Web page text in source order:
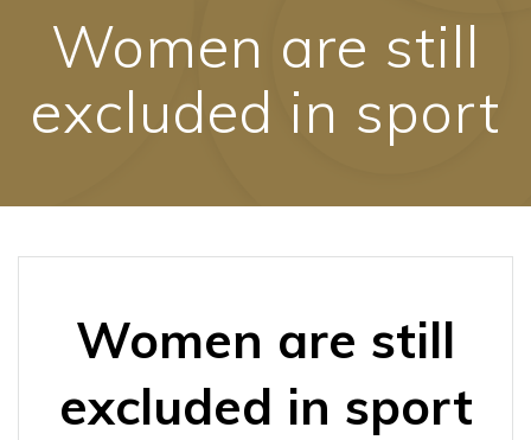
Women are still
excluded in sport
Women are still
excluded in sport